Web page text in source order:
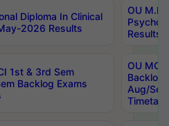
Diploma In Clinical
2026 Results
OU
Results
1st & 3rd Sem
Backlog Exams
OU
Backlog
Aug/